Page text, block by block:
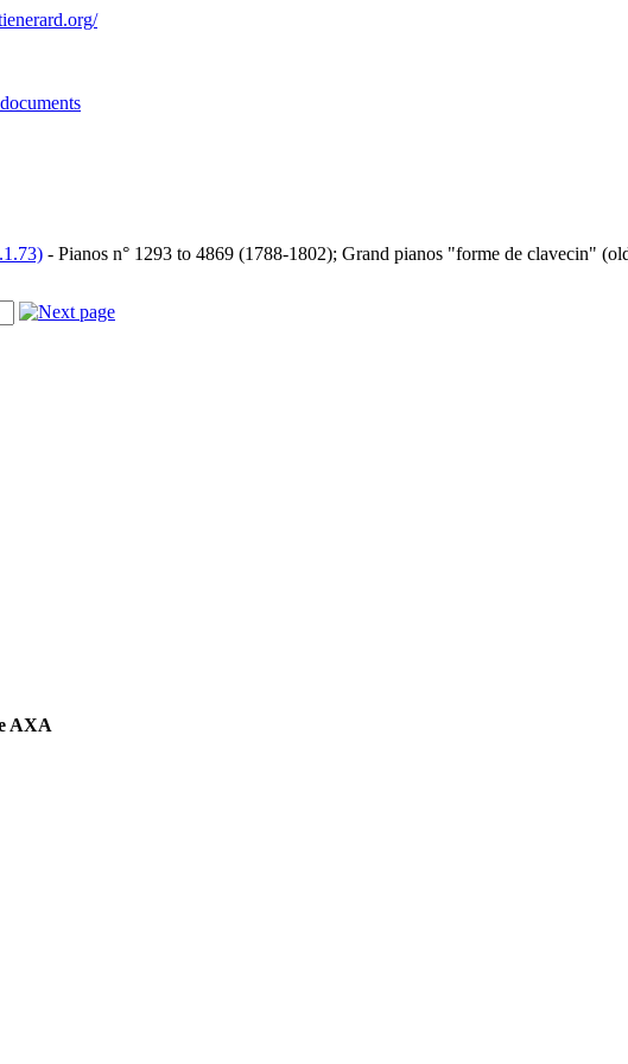
- Pianos n° 1293 to 4869 (1788-1802); Grand pianos "forme de clavecin"
AXA